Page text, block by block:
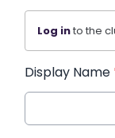
Log into the
Display Name